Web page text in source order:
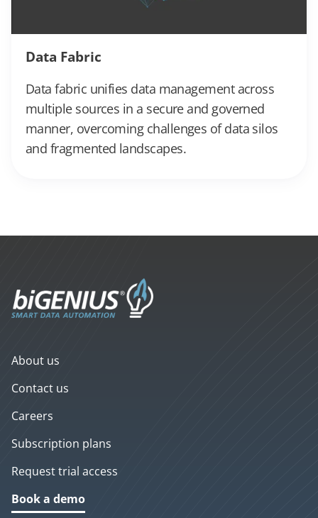
Data Fabric
Data fabric unifies data management across
multiple sources in a secure and governed
manner, overcoming challenges of data silos
and fragmented landscapes.
About us
Contact us
Careers
Subscription plans
Request trial access
Book a demo